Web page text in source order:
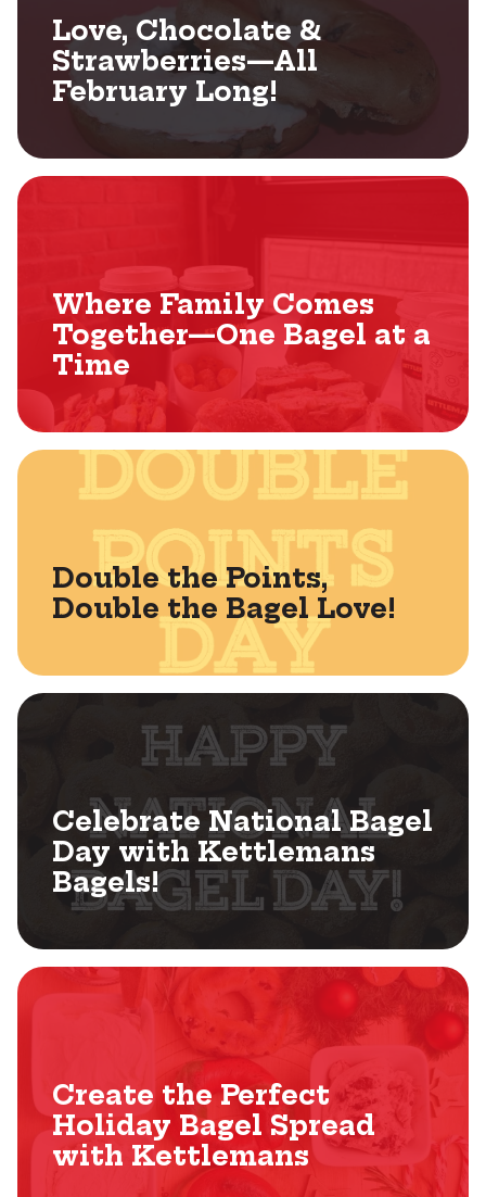
Love, Chocolate &
Strawberries—All
February Long!
Where Family Comes
Together—One Bagel at a
Time
Double the Points,
Double the Bagel Love!
Celebrate National Bagel
Day with Kettlemans
Bagels!
Create the Perfect
Holiday Bagel Spread
with Kettlemans